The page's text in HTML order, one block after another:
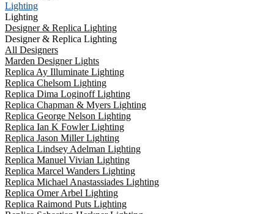
Lighting
Lighting
Designer & Replica Lighting
Designer & Replica Lighting
All Designers
Marden Designer Lights
Replica Ay Illuminate Lighting
Replica Chelsom Lighting
Replica Dima Loginoff Lighting
Replica Chapman & Myers Lighting
Replica George Nelson Lighting
Replica Ian K Fowler Lighting
Replica Jason Miller Lighting
Replica Lindsey Adelman Lighting
Replica Manuel Vivian Lighting
Replica Marcel Wanders Lighting
Replica Michael Anastassiades Lighting
Replica Omer Arbel Lighting
Replica Raimond Puts Lighting